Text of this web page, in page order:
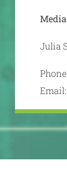
Julia
Email: